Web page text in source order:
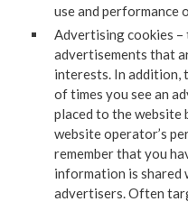
use and performance
Advertising cookies –
advertisements that
interests. In addition,
of times you see an
placed to the
website operator’s
remember that you
information is shared
advertisers. Often